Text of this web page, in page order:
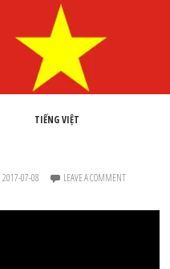
TIẾNG VIỆT
2017-07-08 LEAVE A COMMENT